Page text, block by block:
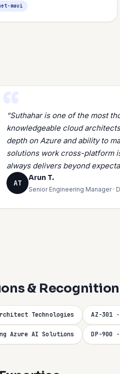
maui
“Suthahar is one of the most
knowledgeable cloud
depth on Azure and ability to
solutions work cross-platform
always delivers beyond
AT
Arun T.
Senior Engineering Manager ·
& Recognition
Technologies AZ-301
Azure AI Solutions DP-900